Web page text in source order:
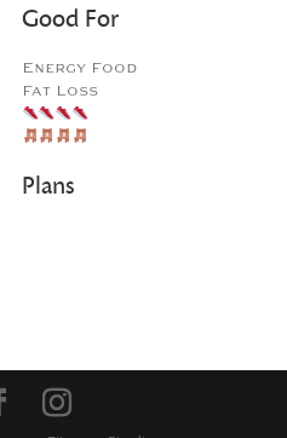
Good For
Energy Food
Fat Loss
Plans